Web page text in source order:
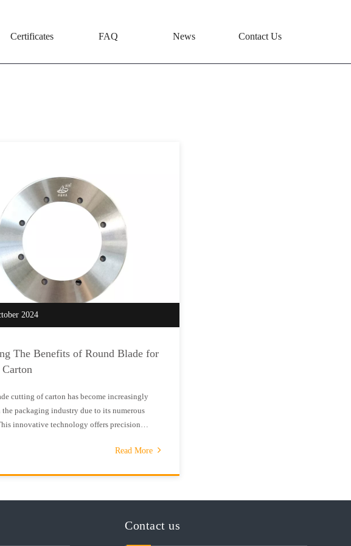
Certificates FAQ News Contact Us
2024
The Benefits of Round Blade for
cutting of carton has become increasingly
packaging industry due to its numerous
innovative technology offers precision
cutting methods.Round blades are designed
Read More
Contact us